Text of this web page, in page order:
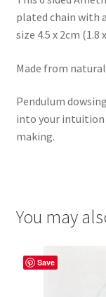
plated chain with
size 4.5 x 2cm
Made from
Pendulum
into your intuition
making.
You may
Save